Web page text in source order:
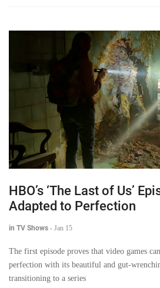
HBO’s ‘The Last of Us’
Adapted to Perfection
in TV Shows - Jan 15
The first episode proves that video games
perfection with its beautiful and gut-
transitioning to a series